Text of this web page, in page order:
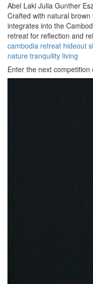
Abel Laki Julia Gunther
Crafted with natural
integrates into the
retreat for reflection and
cambodia retreat hideout
nature tranquility living
Enter the next competition